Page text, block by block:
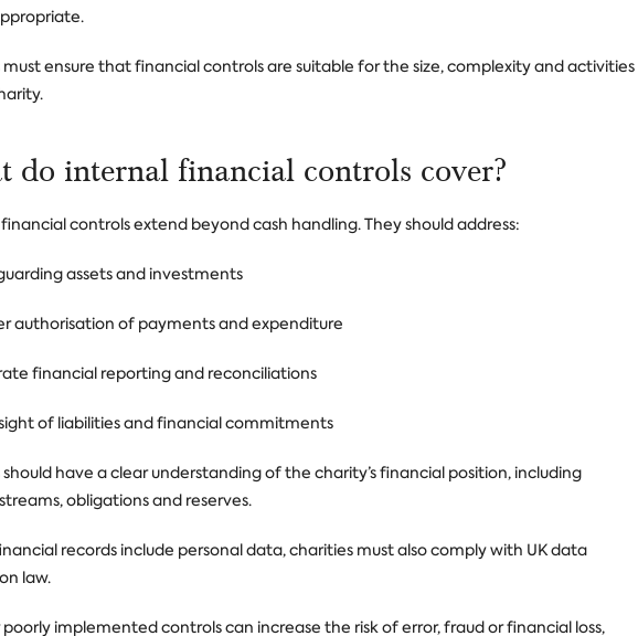
must ensure that financial controls are suitable for the size, complexity and activities
do internal financial controls cover?
controls extend beyond cash handling. They should address:
assets and investments
authorisation of payments and expenditure
financial reporting and reconciliations
of liabilities and financial commitments
should have a clear understanding of the charity’s financial position, including
obligations and reserves.
records include personal data, charities must also comply with UK data
law.
poorly implemented controls can increase the risk of error, fraud or financial loss,